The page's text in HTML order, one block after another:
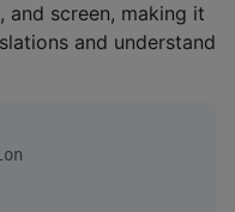
and screen, making it
and understand